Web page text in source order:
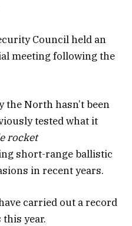
Council held an
meeting following the
the North hasn’t been
tested what it
rocket
short-range ballistic
in recent years.
carried out a record
year.